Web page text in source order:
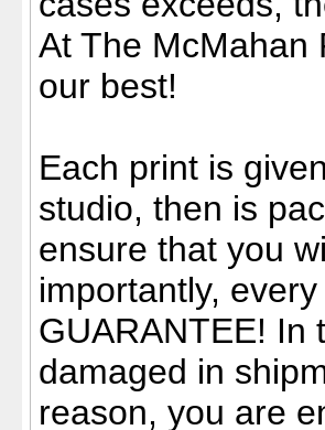
At The McMahan
our best!
Each print is
studio, then is
ensure that you
importantly,
GUARANTEE! In
damaged in
reason, you are